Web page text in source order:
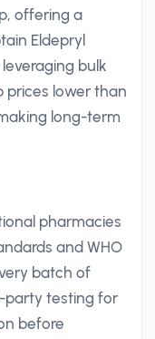
offering a
Eldepryl
bulk
prices lower than
long-term
pharmacies
and WHO
batch of
party testing for
before